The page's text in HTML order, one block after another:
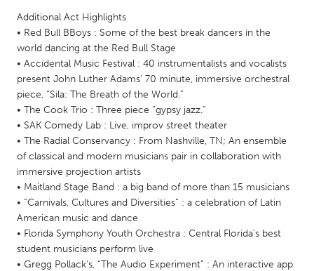
UNITED KINGDOM
Glasgow
UNITED STATES
Ann Arbor, MI
Austin, TX
Baltimore, MD
Boston, MA
Burlingame-San Mateo, CA
Cass Clay
Chicago, IL
Cleveland, OH
Gainesville, FL
Georgetown, MA
Gloucester, MA
Hamilton-Wenham, MA
Additional Act Highlights
• Red Bull BBoys : Some of the best break dancers in the
world dancing at the Red Bull Stage
• Accidental Music Festival : 40 instrumentalists and vocalists
present John Luther Adams’ 70 minute, immersive orchestral
piece, “Sila: The Breath of the World.”
• The Cook Trio : Three piece “gypsy jazz.”
• SAK Comedy Lab : Live, improv street theater
• The Radial Conservancy : From Nashville, TN; An ensemble
of classical and modern musicians pair in collaboration with
immersive projection artists
• Maitland Stage Band : a big band of more than 15 musicians
• “Carnivals, Cultures and Diversities” : a celebration of Latin
American music and dance
• Florida Symphony Youth Orchestra : Central Florida’s best
student musicians perform live
• Gregg Pollack’s, “The Audio Experiment” : An interactive app